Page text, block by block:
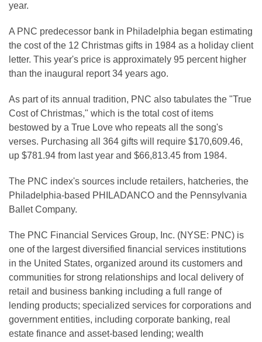
year.
A PNC predecessor bank in Philadelphia began estimating
the cost of the 12 Christmas gifts in 1984 as a holiday client
letter. This year's price is approximately 95 percent higher
than the inaugural report 34 years ago.
As part of its annual tradition, PNC also tabulates the "True
Cost of Christmas," which is the total cost of items
bestowed by a True Love who repeats all the song's
verses. Purchasing all 364 gifts will require $170,609.46,
up $781.94 from last year and $66,813.45 from 1984.
The PNC index's sources include retailers, hatcheries, the
Philadelphia-based PHILADANCO and the Pennsylvania
Ballet Company.
The PNC Financial Services Group, Inc. (NYSE: PNC) is
one of the largest diversified financial services institutions
in the United States, organized around its customers and
communities for strong relationships and local delivery of
retail and business banking including a full range of
lending products; specialized services for corporations and
government entities, including corporate banking, real
estate finance and asset-based lending; wealth